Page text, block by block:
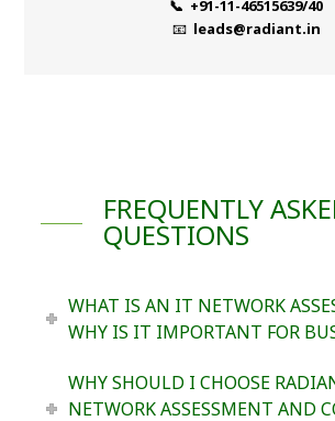
📞 +91-11-46515639/40
📧 leads@radiant.in
FREQUENTLY
QUESTIONS
WHAT IS AN IT NETWORK
WHY IS IT IMPORTANT FOR
WHY SHOULD I CHOOSE
NETWORK ASSESSMENT AND